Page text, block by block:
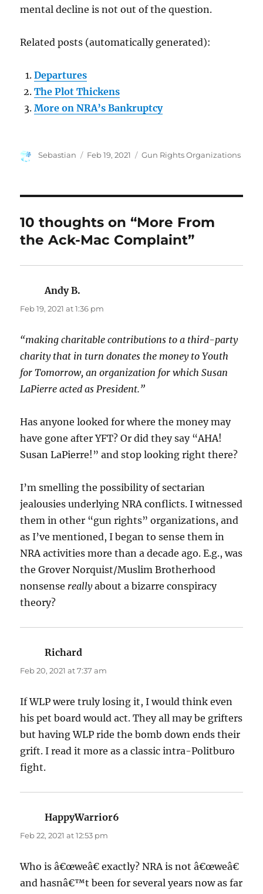
mental decline is not out of the question.
Related posts (automatically generated):
Departures
The Plot Thickens
More on NRA’s Bankruptcy
Author
Sebastian
Posted
Feb 19, 2021 Categories
Gun Rights Organizations
10 thoughts on “More From
the Ack-Mac Complaint”
Andy B.
Feb 19, 2021 at 1:36 pm
“making charitable contributions to a third-party
charity that in turn donates the money to Youth
for Tomorrow, an organization for which Susan
LaPierre acted as President.”
Has anyone looked for where the money may
have gone after YFT? Or did they say “AHA!
Susan LaPierre!” and stop looking right there?
I’m smelling the possibility of sectarian
jealousies underlying NRA conflicts. I witnessed
them in other “gun rights” organizations, and
as I’ve mentioned, I began to sense them in
NRA activities more than a decade ago. E.g., was
the Grover Norquist/Muslim Brotherhood
nonsense reallyabout a bizarre conspiracy
theory?
Richard
Feb 20, 2021 at 7:37 am
If WLP were truly losing it, I would think even
his pet board would act. They all may be grifters
but having WLP ride the bomb down ends their
grift. I read it more as a classic intra-Politburo
fight.
HappyWarrior6
Feb 22, 2021 at 12:53 pm
Who is â€œweâ€ exactly? NRA is not â€œweâ€
and hasnâ€™t been for several years now as far